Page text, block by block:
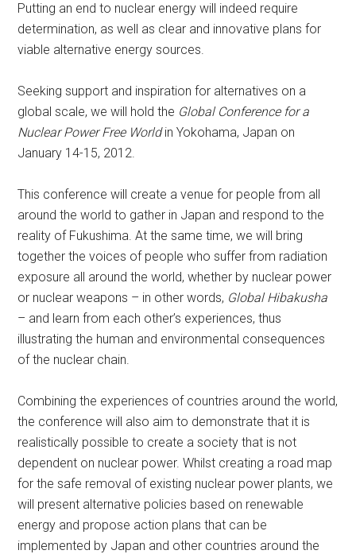
Putting an end to nuclear energy will indeed require
determination, as well as clear and innovative plans for
viable alternative energy sources.
Seeking support and inspiration for alternatives on a
global scale, we will hold the Global Conference for a
Nuclear Power Free Worldin Yokohama, Japan on
January 14-15, 2012.
This conference will create a venue for people from all
around the world to gather in Japan and respond to the
reality of Fukushima. At the same time, we will bring
together the voices of people who suffer from radiation
exposure all around the world, whether by nuclear power
or nuclear weapons – in other words, Global Hibakusha
– and learn from each other’s experiences, thus
illustrating the human and environmental consequences
of the nuclear chain.
Combining the experiences of countries around the world,
the conference will also aim to demonstrate that it is
realistically possible to create a society that is not
dependent on nuclear power. Whilst creating a road map
for the safe removal of existing nuclear power plants, we
will present alternative policies based on renewable
energy and propose action plans that can be
implemented by Japan and other countries around the